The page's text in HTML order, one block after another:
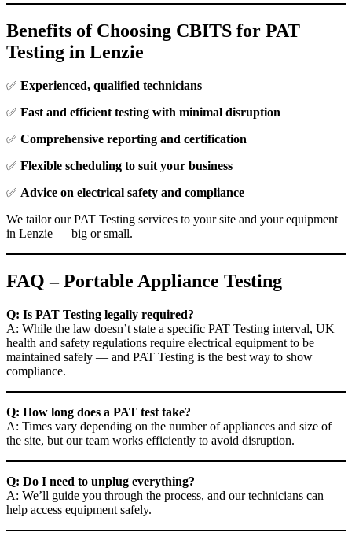
Benefits of Choosing CBITS for PAT
Testing in Lenzie
✅ Experienced, qualified technicians
✅ Fast and efficient testing with minimal disruption
✅ Comprehensive reporting and certification
✅ Flexible scheduling to suit your business
✅ Advice on electrical safety and compliance
We tailor our PAT Testing services to your site and your equipment
in Lenzie — big or small.
FAQ – Portable Appliance Testing
Q: Is PAT Testing legally required?
A: While the law doesn’t state a specific PAT Testing interval, UK
health and safety regulations require electrical equipment to be
maintained safely — and PAT Testing is the best way to show
compliance.
Q: How long does a PAT test take?
A: Times vary depending on the number of appliances and size of
the site, but our team works efficiently to avoid disruption.
Q: Do I need to unplug everything?
A: We’ll guide you through the process, and our technicians can
help access equipment safely.